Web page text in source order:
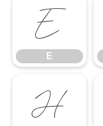
E
E
H